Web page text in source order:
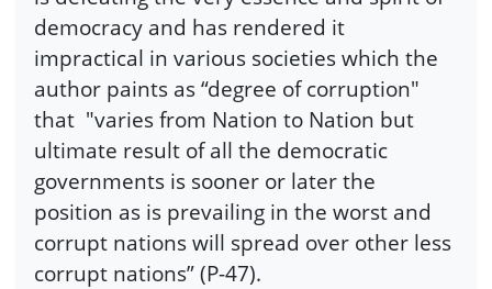
democracy and has rendered it
impractical in various societies which the
author paints as “degree of corruption"
that "varies from Nation to Nation but
ultimate result of all the democratic
governments is sooner or later the
position as is prevailing in the worst and
corrupt nations will spread over other less
corrupt nations” (P-47).